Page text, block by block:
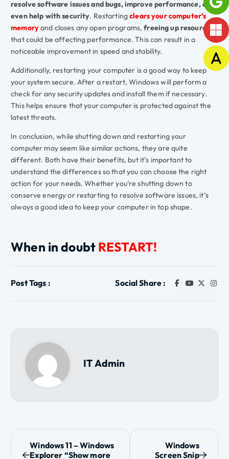
resolve software issues and bugs, improve performance, and
even help with security. Restartingclears your computer’s
memoryand closes any open programs,freeing up resources
that could be affecting performance. This can result in a
noticeable improvement in speed and stability.
Additionally, restarting your computer is a good way to keep
your system secure. After a restart, Windows will perform a
check for any security updates and install them if necessary.
This helps ensure that your computer is protected against the
latest threats.
In conclusion, while shutting down and restarting your
computer may seem like similar actions, they are quite
different. Both have their benefits, but it’s important to
understand the differences so that you can choose the right
action for your needs. Whether you’re shutting down to
conserve energy or restarting to resolve software issues, it’s
always a good idea to keep your computer in top shape.
When in doubtRESTART!
Post Tags : Social Share :
IT Admin
P
Windows 11 – Windows
Explorer “Show more
Windows
Screen Snip